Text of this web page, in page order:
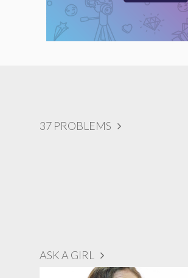
37 PROBLEMS
ASK A GIRL